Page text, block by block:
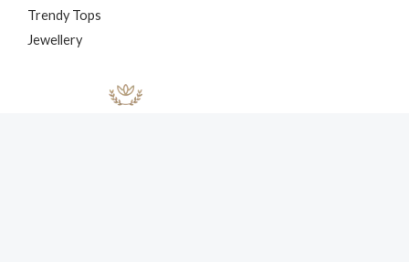
Trendy Tops
Jewellery